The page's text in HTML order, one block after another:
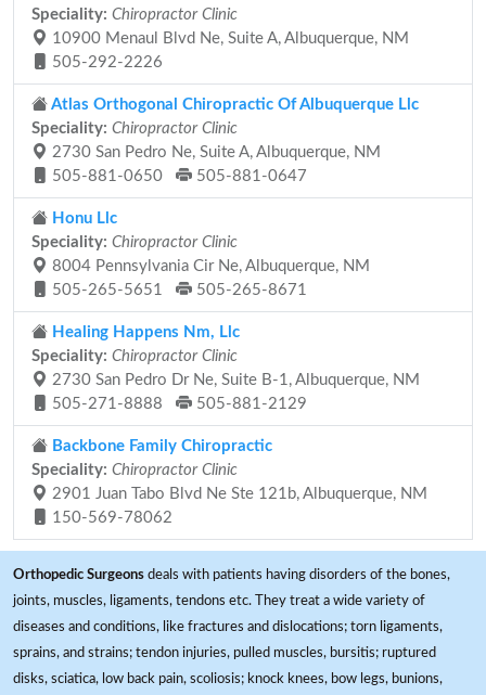
Speciality: Chiropractor Clinic
10900 Menaul Blvd Ne, Suite A, Albuquerque, NM
505-292-2226
Atlas Orthogonal Chiropractic Of Albuquerque Llc
Speciality: Chiropractor Clinic
2730 San Pedro Ne, Suite A, Albuquerque, NM
505-881-0650
505-881-0647
Honu Llc
Speciality: Chiropractor Clinic
8004 Pennsylvania Cir Ne, Albuquerque, NM
505-265-5651
505-265-8671
Healing Happens Nm, Llc
Speciality: Chiropractor Clinic
2730 San Pedro Dr Ne, Suite B-1, Albuquerque, NM
505-271-8888
505-881-2129
Backbone Family Chiropractic
Speciality: Chiropractor Clinic
2901 Juan Tabo Blvd Ne Ste 121b, Albuquerque, NM
150-569-78062
Orthopedic Surgeons deals with patients having disorders of the bones,
joints, muscles, ligaments, tendons etc. They treat a wide variety of
diseases and conditions, like fractures and dislocations; torn ligaments,
sprains, and strains; tendon injuries, pulled muscles, bursitis; ruptured
disks, sciatica, low back pain, scoliosis; knock knees, bow legs, bunions,